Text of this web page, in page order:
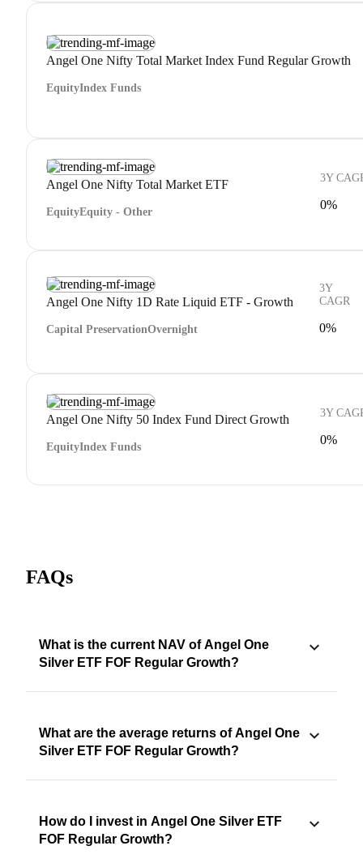
Angel One Nifty Total Market Index Fund Regular Growth
EquityIndex Funds
Angel One Nifty Total Market ETF
EquityEquity - Other
3Y
0%
Angel One Nifty 1D Rate Liquid ETF - Growth
Capital PreservationOvernight
3Y
CAGR
0%
Angel One Nifty 50 Index Fund Direct Growth
EquityIndex Funds
3Y
0%
FAQs
What is the current NAV of Angel One
Silver ETF FOF Regular Growth?
What are the average returns of Angel One
Silver ETF FOF Regular Growth?
How do I invest in Angel One Silver ETF
FOF Regular Growth?